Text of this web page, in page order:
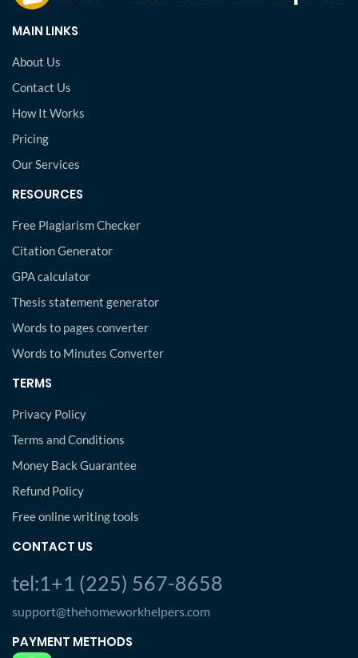
MAIN LINKS
About Us
Contact Us
How It Works
Pricing
Our Services
RESOURCES
Free Plagiarism Checker
Citation Generator
GPA calculator
Thesis statement generator
Words to pages converter
Words to Minutes Converter
TERMS
Privacy Policy
Terms and Conditions
Money Back Guarantee
Refund Policy
Free online writing tools
CONTACT US
tel:1+1 (225) 567-8658
support@thehomeworkhelpers.com
PAYMENT METHODS